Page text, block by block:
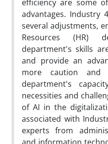
efficiency are some
advantages. Industry
several adjustments,
Resources (HR)
department's skills
and provide an
more caution
department's
necessities and
of AI in the
associated with
experts from